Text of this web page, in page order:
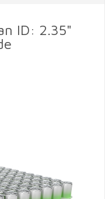
ID: 2.35"